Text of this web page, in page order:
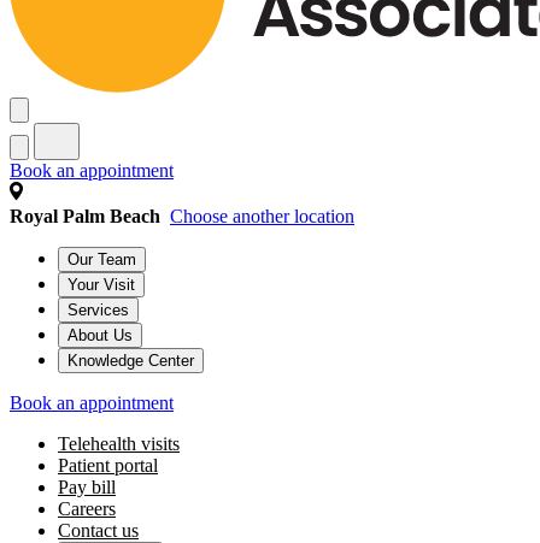
Book an appointment
Royal Palm Beach Choose another location
Our Team
Your Visit
Services
About Us
Knowledge Center
Book an appointment
Telehealth visits
Patient portal
Pay bill
Careers
Contact us